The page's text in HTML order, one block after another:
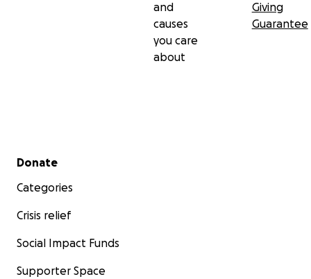
and
causes
you care
about
Giving
Guarantee
Secondary menu
Donate
Categories
Crisis relief
Social Impact Funds
Supporter Space